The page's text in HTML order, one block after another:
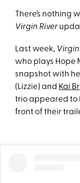
There’s nothing
Virgin River
Last week,
who plays Hope
snapshot with
(Lizzie) and Kai
trio appeared to
front of their